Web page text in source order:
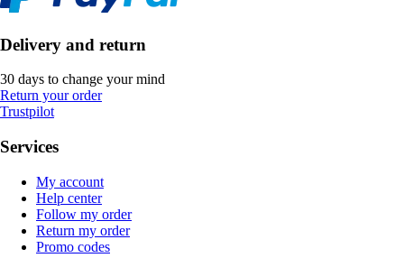
Delivery and return
30 days to change your mind
Return your order
Trustpilot
Services
My account
Help center
Follow my order
Return my order
Promo codes